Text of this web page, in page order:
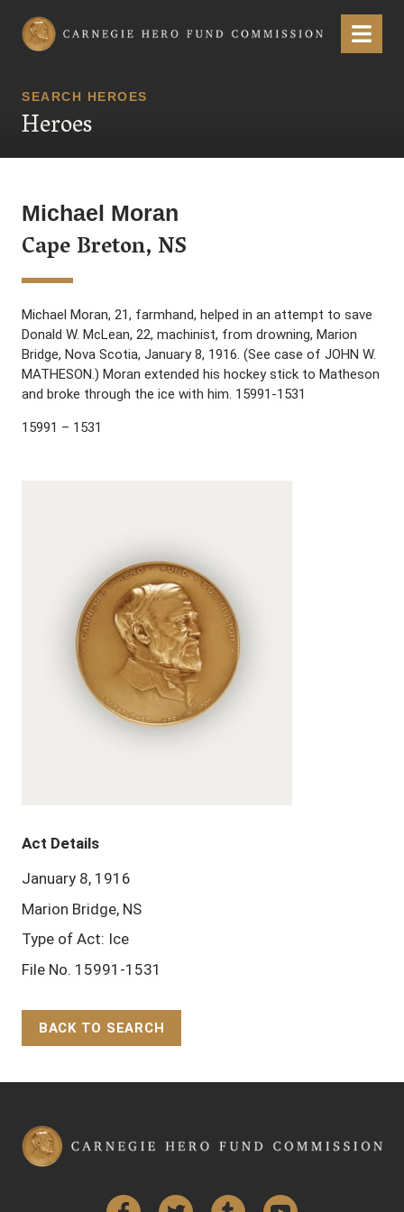
Carnegie Hero Fund Commission Menu
SEARCH HEROES
Heroes
Michael Moran
Cape Breton, NS
Michael Moran, 21, farmhand, helped in an attempt to save
Donald W. McLean, 22, machinist, from drowning, Marion
Bridge, Nova Scotia, January 8, 1916. (See case of JOHN W.
MATHESON.) Moran extended his hockey stick to Matheson
and broke through the ice with him. 15991-1531
15991 – 1531
Act Details
January 8, 1916
Marion Bridge, NS
Type of Act: Ice
File No. 15991-1531
BACK TO SEARCH
FacebookTwitter Tumblr YouTube